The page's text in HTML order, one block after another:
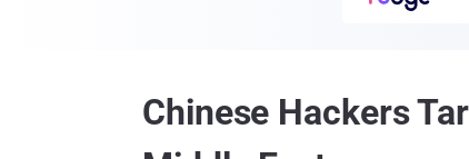
Chinese Hackers